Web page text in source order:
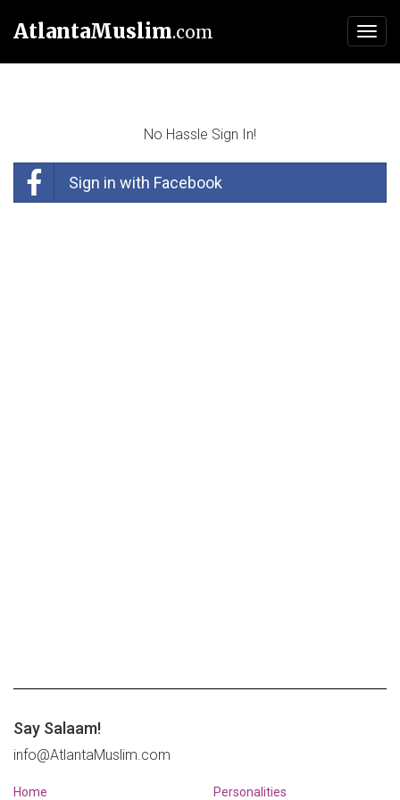
AtlantaMuslim.com
No Hassle Sign In!
Sign in with Facebook
Say Salaam!
info@AtlantaMuslim.com
Home Personalities